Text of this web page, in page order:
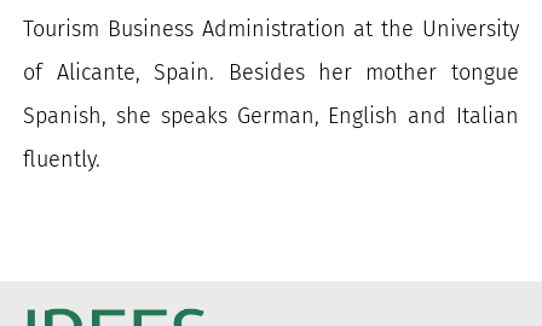
Tourism Business Administration at the University
of Alicante, Spain. Besides her mother tongue
Spanish, she speaks German, English and Italian
fluently.